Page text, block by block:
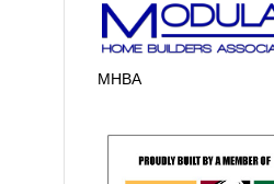
MHBA